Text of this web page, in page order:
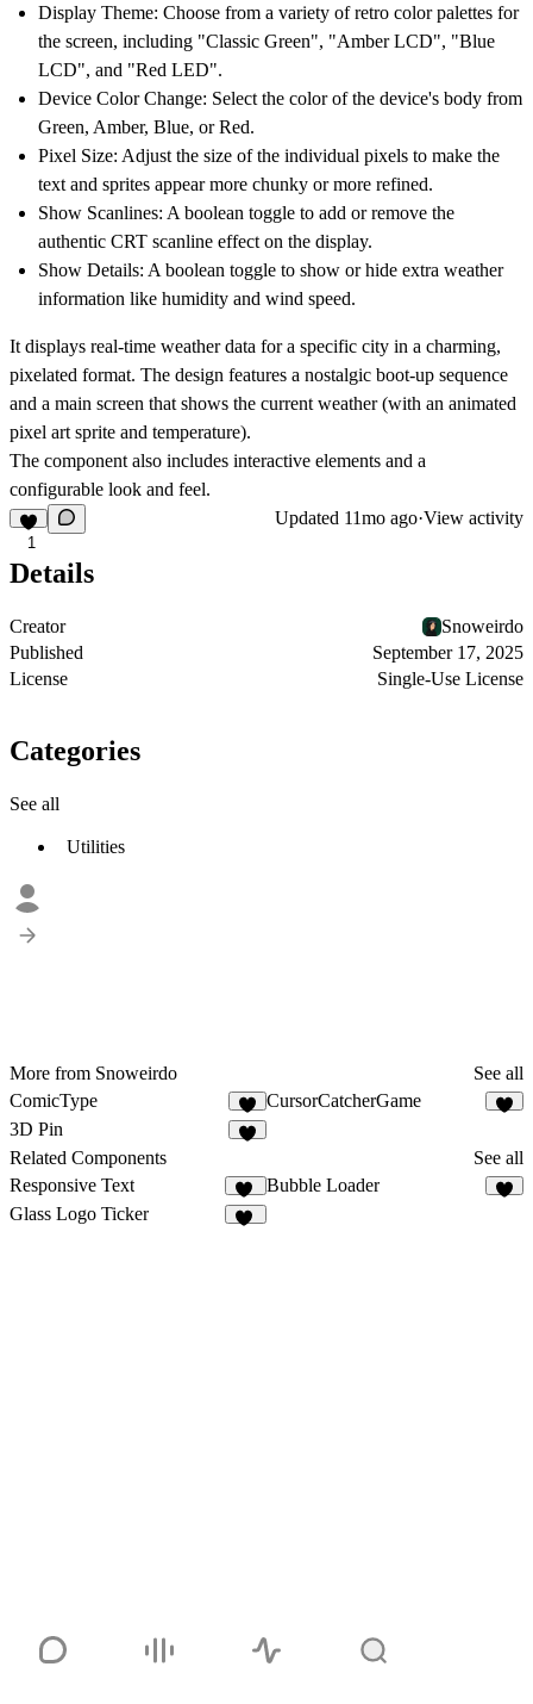
Display Theme: Choose from a variety of retro color palettes for
the screen, including "Classic Green", "Amber LCD", "Blue
LCD", and "Red LED".
Device Color Change: Select the color of the device's body from
Green, Amber, Blue, orRed.
Pixel Size: Adjust the size of the individual pixels to make the
text and sprites appear more chunky or more refined.
Show Scanlines: A boolean toggle to add or remove the
authentic CRT scanline effect on the display.
Show Details: A boolean toggle to show or hide extra weather
information like humidity and wind speed.
It displays real-time weather data for a specific city in a charming,
pixelated format. The design features a nostalgic boot-up sequence
and a main screen that shows the current weather (with an animated
pixel art sprite and temperature).
The component also includes interactive elements and a
configurable look and feel.
1
Updated 11mo ago·View activity
Details
Creator
Snoweirdo
Published
September 17, 2025
License
Single-Use License
Categories
See all
Utilities
More from Snoweirdo
See all
ComicType
1
CursorCatcherGame
3D Pin
Related Components
See all
Responsive Text
10
Bubble Loader
Glass Logo Ticker